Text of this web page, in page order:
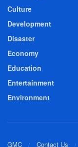
Culture
Development
Disaster
Economy
Education
Entertainment
Environment
GMC Contact Us